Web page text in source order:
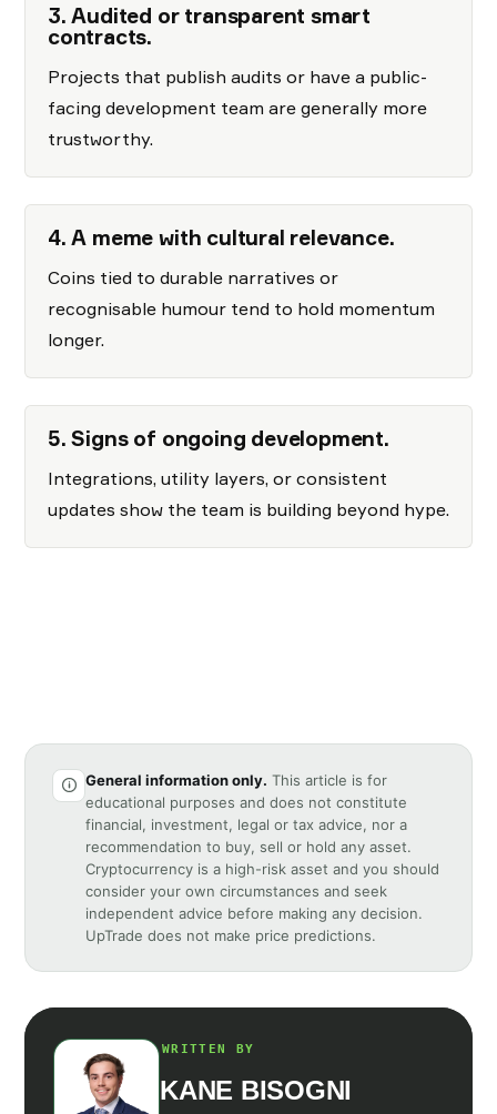
3. Audited or transparent smart
contracts.
Projects that publish audits or have a public-
facing development team are generally more
trustworthy.
4. A meme with cultural relevance.
Coins tied to durable narratives or
recognisable humour tend to hold momentum
longer.
5. Signs of ongoing development.
Integrations, utility layers, or consistent
updates show the team is building beyond hype.
General information only. This article is for
educational purposes and does not constitute
financial, investment, legal or tax advice, nor a
recommendation to buy, sell or hold any asset.
Cryptocurrency is a high-risk asset and you should
consider your own circumstances and seek
independent advice before making any decision.
UpTrade does not make price predictions.
WRITTEN BY
KANE BISOGNI